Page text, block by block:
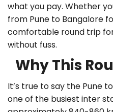
what you pay. Whether
from Pune to Bangalore
comfortable round trip
without fuss.
Why This
It’s true to say the Pune
one of the busiest inter